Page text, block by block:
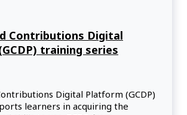
Contributions Digital
training series
Digital Platform (GCDP)
learners in acquiring the